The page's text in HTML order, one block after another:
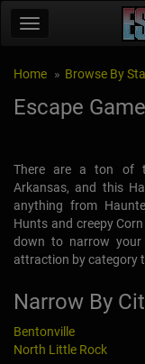
Home Browse By
Escape
There are a ton of
Arkansas, and this
anything from
Hunts and creepy
down to narrow
attraction by category
Narrow By
Bentonville
North Little Rock